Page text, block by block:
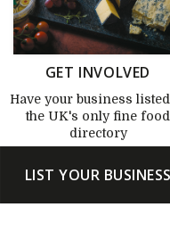
GET INVOLVED
Have your business
the UK's only fine food
directory
LIST YOUR BUSINESS